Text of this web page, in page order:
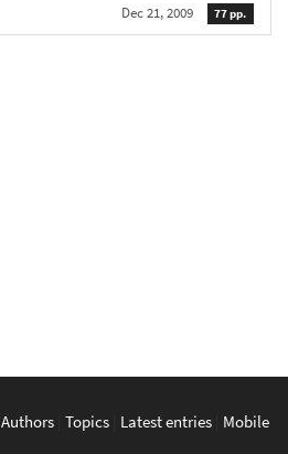
Dec 21, 2009 77 pp.
Authors Topics Latest entries Mobile